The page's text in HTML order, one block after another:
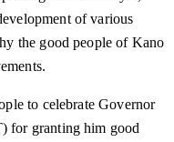
of various
the good people of Kano
to celebrate Governor
for granting him good